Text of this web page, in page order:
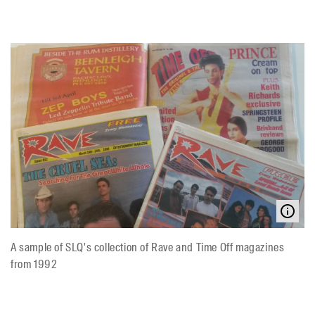
A sample of SLQ's collection of Rave and Time Off magazines
from 1992